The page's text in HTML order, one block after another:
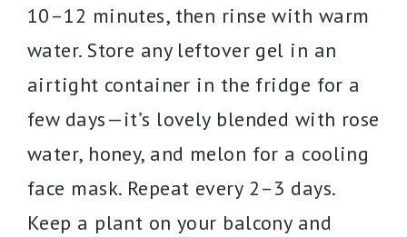
10–12 minutes, then rinse with warm
water. Store any leftover gel in an
airtight container in the fridge for a
few days—it’s lovely blended with rose
water, honey, and melon for a cooling
face mask. Repeat every 2–3 days.
Keep a plant on your balcony and